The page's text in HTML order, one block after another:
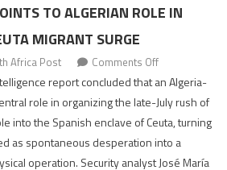
TO ALGERIAN ROLE IN
MIGRANT SURGE
Africa Post Comments Offon
Spanish
report
points
report concluded that an Algeria-
role in organizing the late-July rush of
into the Spanish enclave of Ceuta, turning
as spontaneous desperation into a
operation. Security analyst José María